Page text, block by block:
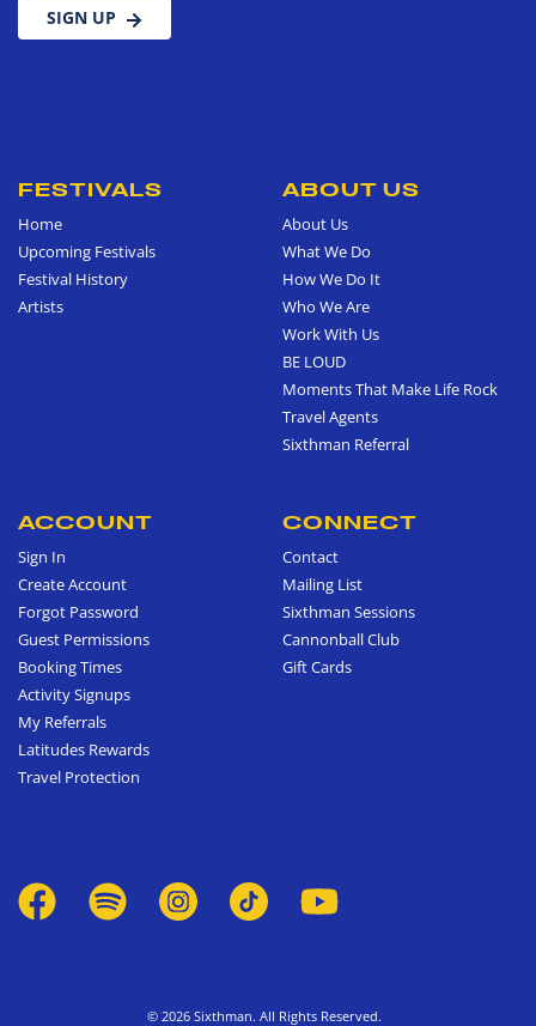
SIGN UP
FESTIVALS
Home
Upcoming Festivals
Festival History
Artists
ABOUT US
About Us
What We Do
How We Do It
Who We Are
Work With Us
BE LOUD
Moments That Make Life Rock
Travel Agents
Sixthman Referral
ACCOUNT
Sign In
Create Account
Forgot Password
Guest Permissions
Booking Times
Activity Signups
My Referrals
Latitudes Rewards
Travel Protection
CONNECT
Contact
Mailing List
Sixthman Sessions
Cannonball Club
Gift Cards
© 2026 Sixthman. All Rights Reserved.